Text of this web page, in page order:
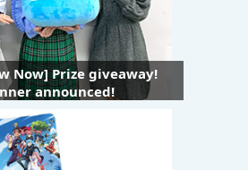
Now] Prize giveaway!
announced!